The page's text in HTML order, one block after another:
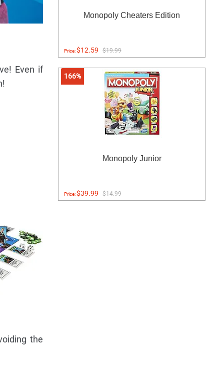
Even if
the
Monopoly Cheaters Edition
Price:$12.59 $19.99
166%
Monopoly Junior
Price:$39.99 $14.99